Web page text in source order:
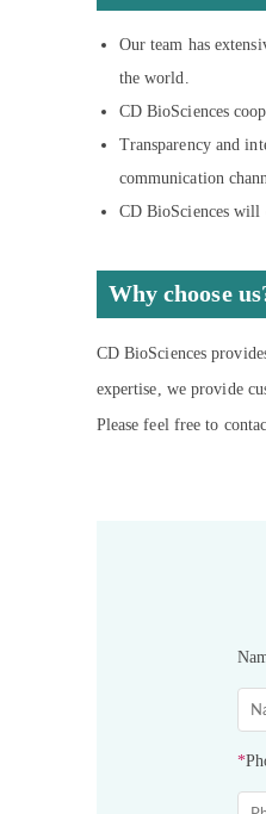
Our team has
the world.
CD BioSciences
Transparency and
communication
CD BioSciences will
Why choose
CD BioSciences
expertise, we provide
Please feel free to
*